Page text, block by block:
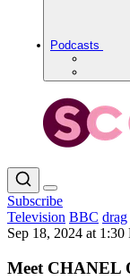
Podcasts
Subscribe
Television BBC drag
Sep 18, 2024 at 1:30
Meet CHANEL